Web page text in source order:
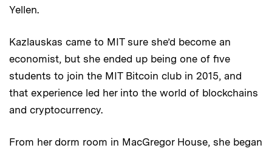
Yellen.
Kazlauskas came to MIT sure she’d become an
economist, but she ended up being one of five
students to join the MIT Bitcoin club in 2015, and
that experience led her into the world of blockchains
and cryptocurrency.
From her dorm room in MacGregor House, she began